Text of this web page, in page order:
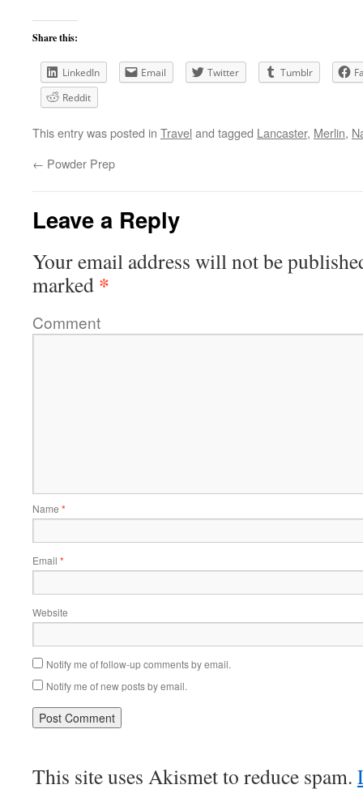
Share this:
LinkedIn Email Twitter Tumblr
Reddit
This entry was posted in Travel and tagged Lancaster, Merlin,
← Powder Prep
Leave a Reply
Your email address will not be
marked *
Comment
Name *
Email *
Website
Notify me of follow-up comments by email.
Notify me of new posts by email.
This site uses Akismet to reduce spam.